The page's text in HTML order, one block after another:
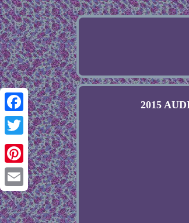
Facebook
Twitter
Pinterest
Email
2015